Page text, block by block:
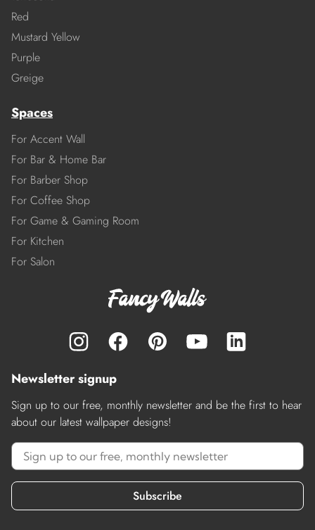
Red
Mustard Yellow
Purple
Greige
Spaces
For Accent Wall
For Bar & Home Bar
For Barber Shop
For Coffee Shop
For Game & Gaming Room
For Kitchen
For Salon
Newsletter signup
Sign up to our free, monthly newsletter and be the first to hear
about our latest wallpaper designs!
Subscribe